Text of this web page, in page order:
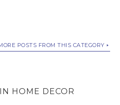
POSTS FROM THIS CATEGORY
HOME DECOR